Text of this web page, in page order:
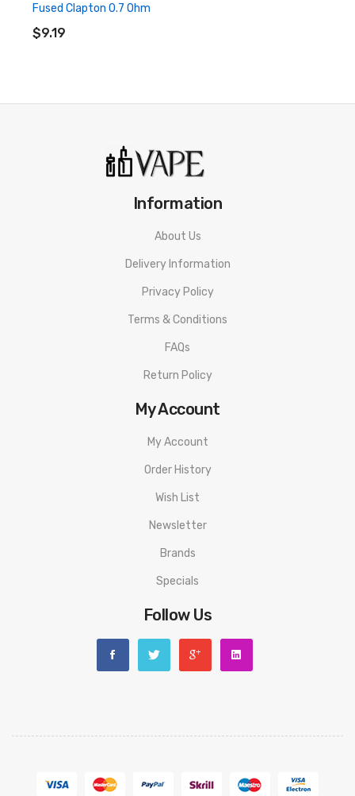
Fused Clapton 0.7 Ohm
$9.19
ADD TO CART
Information
About Us
Delivery Information
Privacy Policy
Terms & Conditions
FAQs
Return Policy
My Account
My Account
Order History
Wish List
Newsletter
Brands
Specials
Follow Us